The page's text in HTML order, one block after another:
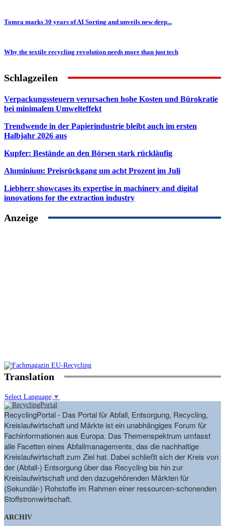
Tomra marks 30 years of AI Sorting and unveils new deep...
Why the textile recycling revolution needs more than just tech
Schlagzeilen
Verpackungssteuern verursachen hohe Kosten und Bürokratie
bei minimalem Umwelteffekt
Trendwende in der Papierindustrie bleibt auch im ersten
Halbjahr 2026 aus
Kupfer: Bestände an den Börsen stark rückläufig
Aluminium: Preisrückgang um acht Prozent im Juli
Liebherr showcases its expertise in machinery and digital
innovations for the extraction industry
Anzeige
Translation
Select Language ▼
RecyclingPortal - Das Portal für Abfall, Entsorgung, Recycling,
Kreislaufwirtschaft und Märkte ist ein unabhängiges Forum für
Fachinformationen aus Europa. Das Themenspektrum umfasst
alle Facetten eines Abfallmanagements, das die nachhaltige
Kreislaufwirtschaft zum Ziel hat. Dabei schließt sich der Kreis von
der (Abfall-) Entsorgung über das Recycling bis hin zur
Kreislaufwirtschaft und den dazugehörenden Märkten für
(Sekundär-) Rohstoffe im Rahmen einer ressourcen-schonenden
Stoffstromwirtschaft.
ARCHIV